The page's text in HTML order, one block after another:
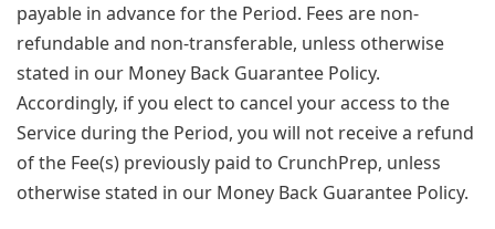
payable in advance for the Period. Fees are non-
refundable and non-transferable, unless otherwise
stated in our Money Back Guarantee Policy.
Accordingly, if you elect to cancel your access to the
Service during the Period, you will not receive a refund
of the Fee(s) previously paid to CrunchPrep, unless
otherwise stated in our Money Back Guarantee Policy.